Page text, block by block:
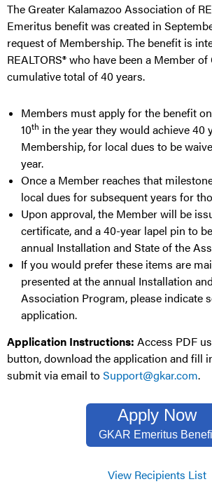
The Greater Kalamazoo Association of
Emeritus benefit was created in
request of Membership. The benefit is
REALTORS® who have been a Member
cumulative total of 40 years.
Members must apply for the benefit
10th in the year they would achieve 40
Membership, for local dues to be
year.
Once a Member reaches that
local dues for subsequent years for
Upon approval, the Member will be
certificate, and a 40-year lapel pin to
annual Installation and State of the
If you would prefer these items are
presented at the annual Installation
Association Program, please indicate
application.
Application Instructions: Access PDF
button, download the application and fill
submit via email toSupport@gkar.com.
Apply Now
GKAR Emeritus
View Recipients List